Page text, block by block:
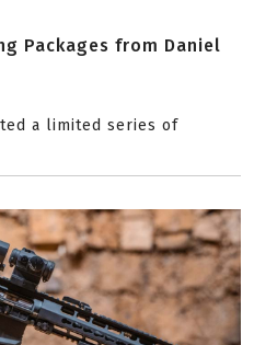
Packages from Daniel
a limited series of